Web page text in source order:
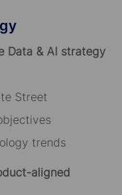
Data & AI strategy
Street
trends
aligned